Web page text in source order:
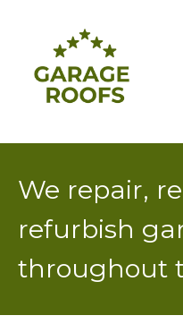
We repair,
refurbish
throughout